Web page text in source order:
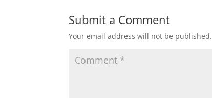
Submit a Comment
Your email address will not be published.